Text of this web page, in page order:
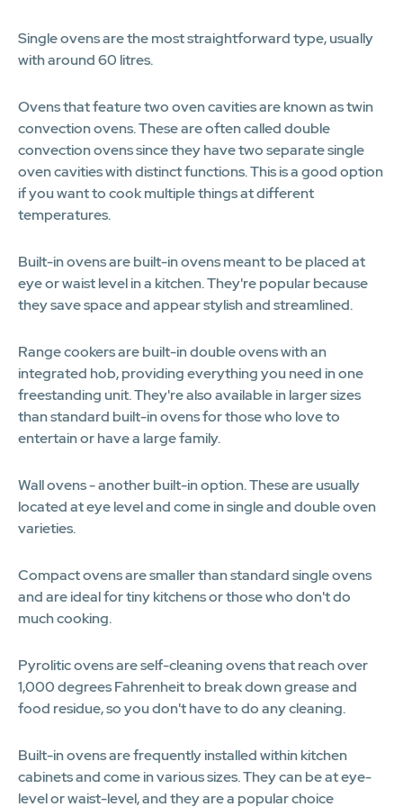
Single ovens are the most straightforward type, usually
with around 60 litres.
Ovens that feature two oven cavities are known as twin
convection ovens. These are often called double
convection ovens since they have two separate single
oven cavities with distinct functions. This is a good option
if you want to cook multiple things at different
temperatures.
Built-in ovens are built-in ovens meant to be placed at
eye or waist level in a kitchen. They're popular because
they save space and appear stylish and streamlined.
Range cookers are built-in double ovens with an
integrated hob, providing everything you need in one
freestanding unit. They're also available in larger sizes
than standard built-in ovens for those who love to
entertain or have a large family.
Wall ovens - another built-in option. These are usually
located at eye level and come in single and double oven
varieties.
Compact ovens are smaller than standard single ovens
and are ideal for tiny kitchens or those who don't do
much cooking.
Pyrolitic ovens are self-cleaning ovens that reach over
1,000 degrees Fahrenheit to break down grease and
food residue, so you don't have to do any cleaning.
Built-in ovens are frequently installed within kitchen
cabinets and come in various sizes. They can be at eye-
level or waist-level, and they are a popular choice